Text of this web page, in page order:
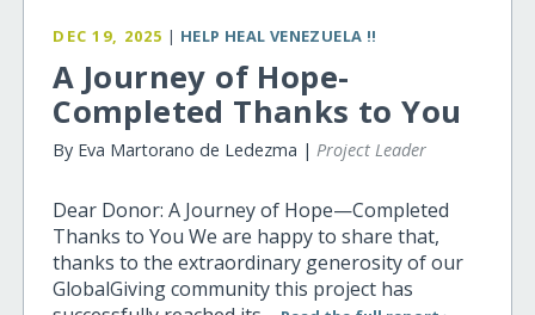
DEC 19, 2025 | HELP HEAL VENEZUELA !!
A Journey of Hope-
Completed Thanks to You
By Eva Martorano de Ledezma |Project Leader
Dear Donor: A Journey of Hope—Completed
Thanks to You We are happy to share that,
thanks to the extraordinary generosity of our
GlobalGiving community this project has